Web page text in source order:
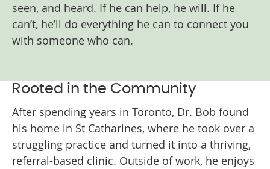
seen, and heard. If he can help, he will. If he
can’t, he’ll do everything he can to connect you
with someone who can.
Rooted in the Community
After spending years in Toronto, Dr. Bob found
his home in St Catharines, where he took over a
struggling practice and turned it into a thriving,
referral-based clinic. Outside of work, he enjoys